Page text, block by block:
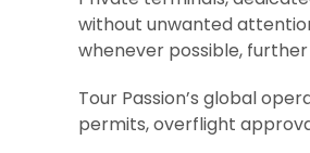
without unwanted
whenever possible,
Tour Passion’s global
permits, overflight